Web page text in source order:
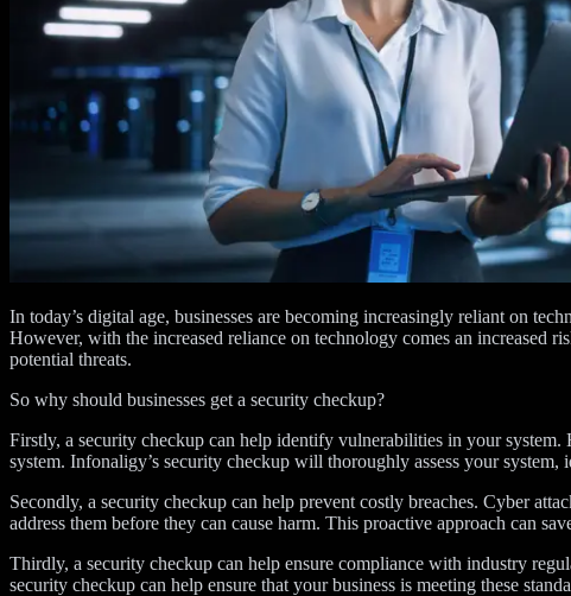
In today’s digital age, businesses are becoming increasingly reliant on
However, with the increased reliance on technology comes an increased
potential threats.
So why should businesses get a security checkup?
Firstly, a security checkup can help identify vulnerabilities in your
system. Infonaligy’s security checkup will thoroughly assess your
Secondly, a security checkup can help prevent costly breaches. Cyber
address them before they can cause harm. This proactive approach can
Thirdly, a security checkup can help ensure compliance with industry
security checkup can help ensure that your business is meeting these